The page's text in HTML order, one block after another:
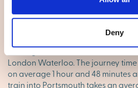
Deny
London.
Havant’s railway station is on the
running services between
London Waterloo. The journey
on average 1 hour and 48 minutes
train into Portsmouth takes an